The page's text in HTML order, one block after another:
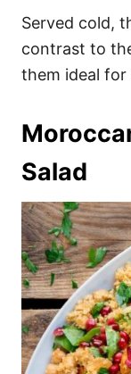
Served cold,
contrast to
them ideal for
Salad